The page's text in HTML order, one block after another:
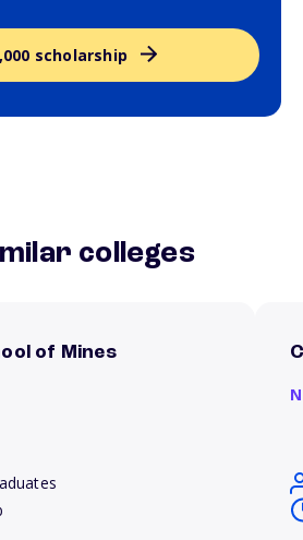
scholarship
colleges
of Mines